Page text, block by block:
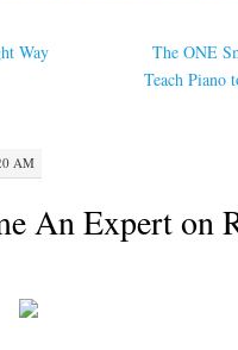
Way
The ONE
Teach Piano
AM
An Expert on